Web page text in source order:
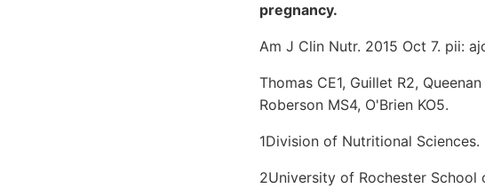
pregnancy.
Am J Clin Nutr. 2015 Oct 7. pii:
Thomas CE1, Guillet R2,
Roberson MS4, O'Brien KO5.
1Division of Nutritional Sciences.
2University of Rochester School